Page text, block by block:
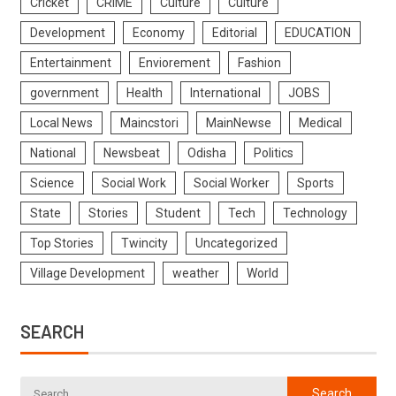
Cricket CRIME Culture Culture
Development Economy Editorial EDUCATION
Entertainment Enviorement Fashion
government Health International JOBS
Local News Maincstori MainNewse Medical
National Newsbeat Odisha Politics
Science Social Work Social Worker Sports
State Stories Student Tech Technology
Top Stories Twincity Uncategorized
Village Development weather World
SEARCH